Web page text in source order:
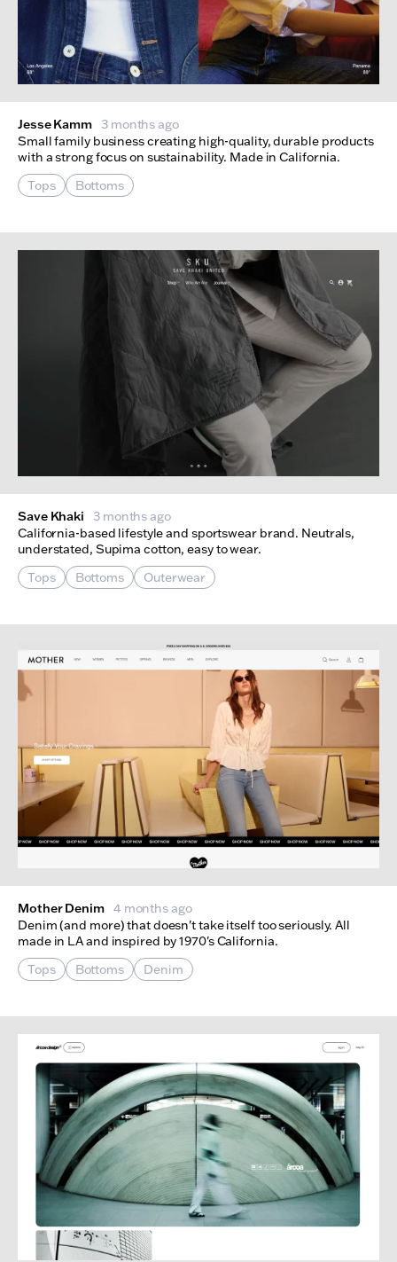
Jesse Kamm
3 months ago
Small family business creating high-quality, durable products
with a strong focus on sustainability. Made in California.
Tops
Bottoms
Save Khaki
3 months ago
California-based lifestyle and sportswear brand. Neutrals,
understated, Supima cotton, easy to wear.
Tops
Bottoms Outerwear
Mother Denim 4 months ago
Denim (and more) that doesn't take itself too seriously. All
made in LA and inspired by 1970's California.
Tops
Bottoms Denim